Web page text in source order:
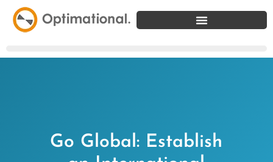
Go Global: Establish